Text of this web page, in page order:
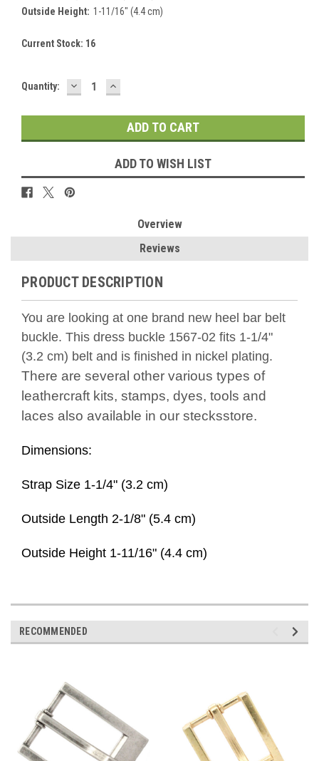
Outside Height: 1-11/16" (4.4 cm)
Current Stock: 16
Quantity: DECREASE
QUANTITY:
INCREASE
QUANTITY:
ADD TO WISH LIST
Overview
Reviews
PRODUCT DESCRIPTION
You are looking at one brand new heel bar belt
buckle. This dress buckle 1567-02 fits 1-1/4"
(3.2 cm) belt and is finished in nickel plating.
There are several other various types of
leathercraft kits, stamps, dyes, tools and
laces also available in our stecksstore.
Dimensions:
Strap Size 1-1/4" (3.2 cm)
Outside Length 2-1/8" (5.4 cm)
Outside Height 1-11/16" (4.4 cm)
RECOMMENDED